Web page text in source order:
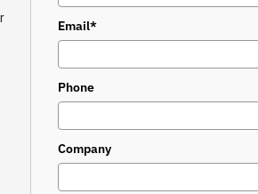
Email*
Phone
Company